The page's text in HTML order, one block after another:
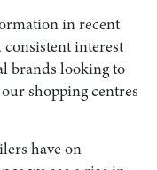
in recent
consistent interest
brands looking to
shopping centres
have on